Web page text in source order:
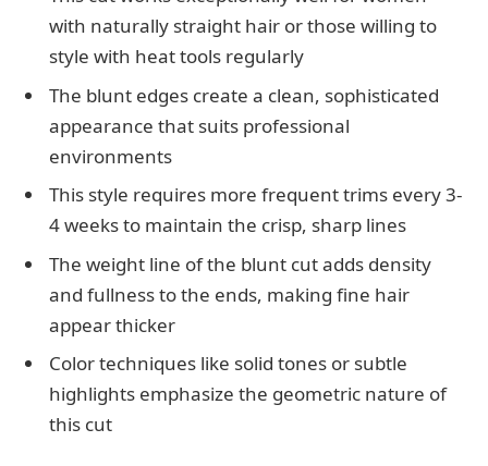
with naturally straight hair or those willing to
style with heat tools regularly
The blunt edges create a clean, sophisticated
appearance that suits professional
environments
This style requires more frequent trims every 3-
4 weeks to maintain the crisp, sharp lines
The weight line of the blunt cut adds density
and fullness to the ends, making fine hair
appear thicker
Color techniques like solid tones or subtle
highlights emphasize the geometric nature of
this cut